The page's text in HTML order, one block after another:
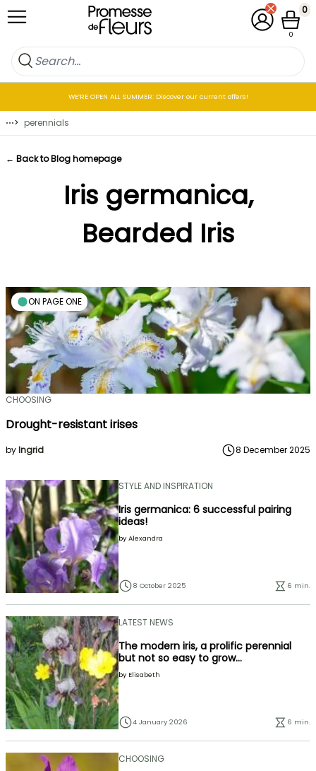
Skip to Content My Account
Cart
0
0
WE’RE OPEN ALL SUMMER: Discover our current offers!
⋯> perennials
Iris germanica,
Bearded Iris
← Back to Blog homepage
ON PAGE ONE
CHOOSING
Drought-resistant irises
byIngrid 8 December 2025
STYLE AND INSPIRATION
Iris germanica: 6 successful pairing
ideas!
by Alexandra
8 October 2025 6 min.
LATEST NEWS
The modern iris, a prolific perennial
but not so easy to grow...
by Elisabeth
4 January 2026 6 min.
CHOOSING